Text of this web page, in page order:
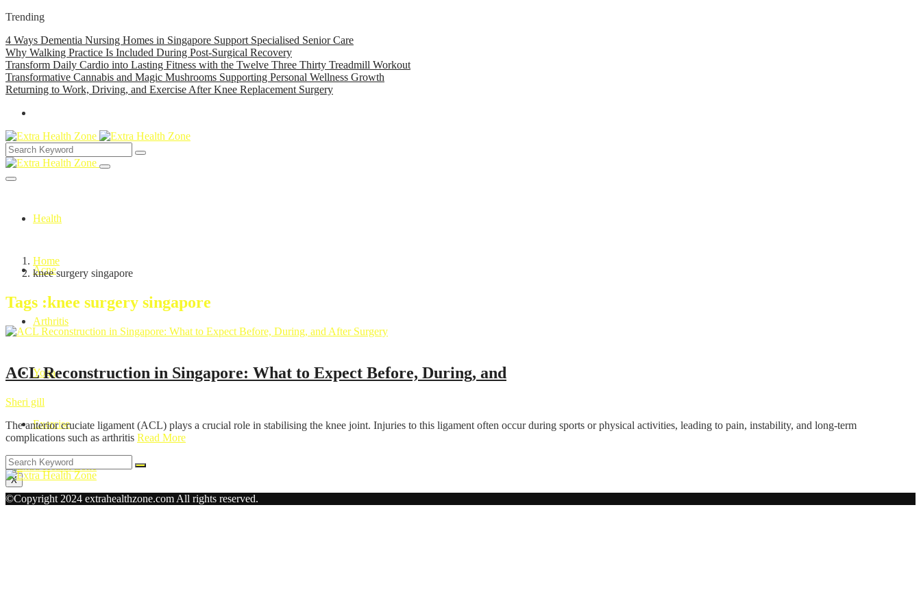
Trending
4 Ways Dementia Nursing Homes in Singapore Support Specialised Senior Care
Why Walking Practice Is Included During Post-Surgical Recovery
Transform Daily Cardio into Lasting Fitness with the Twelve Three Thirty Treadmill Workout
Transformative Cannabis and Magic Mushrooms Supporting Personal Wellness Growth
Returning to Work, Driving, and Exercise After Knee Replacement Surgery
Health
Acne
Arthritis
Yoga
Exercise
X
Home
knee surgery singapore
Tags :knee surgery singapore
ACL Reconstruction in Singapore: What to Expect Before, During, and
Sheri gill
The anterior cruciate ligament (ACL) plays a crucial role in stabilising the knee joint. Injuries to this ligament often occur during sports or physical activities, leading to pain, instability, and long-term
complications such as arthritis Read More
©Copyright 2024 extrahealthzone.com All rights reserved.